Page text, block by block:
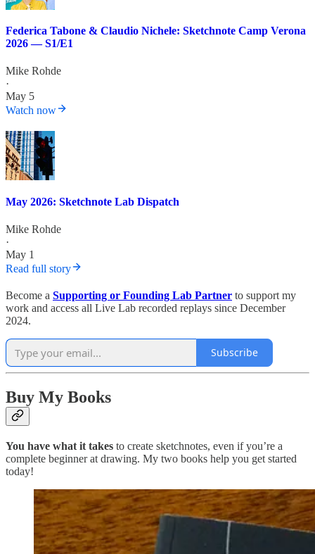
Federica Tabone & Claudio Nichele: Sketchnote Camp Verona
2026 — S1/E1
Mike Rohde
·
May 5
Watch now
May 2026: Sketchnote Lab Dispatch
Mike Rohde
·
May 1
Read full story
Become a Supporting or Founding Lab Partner to support my
work and access all Live Lab recorded replays since December
2024.
Subscribe
Buy My Books
You have what it takes to create sketchnotes, even if you’re a
complete beginner at drawing. My two books help you get started
today!